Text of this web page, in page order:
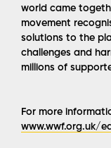
world came
movement
solutions to the
challenges and
millions of
For more
www.wwf.org.uk/